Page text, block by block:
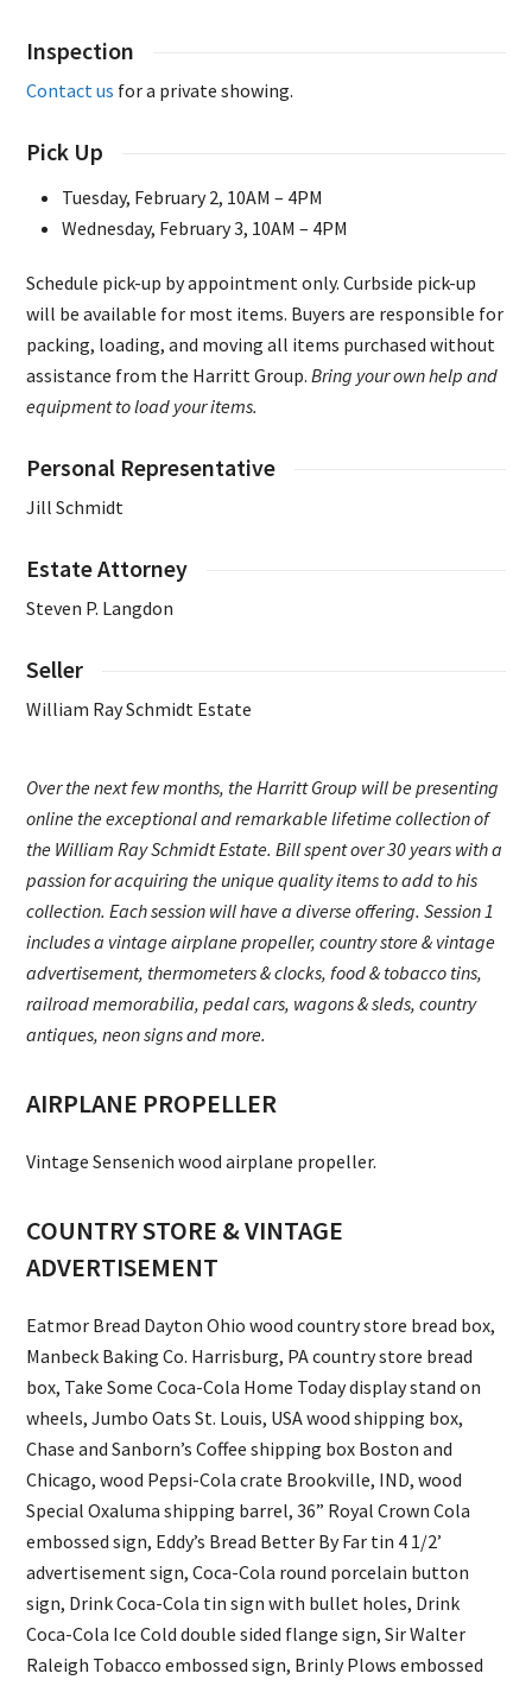
Inspection
Contact us for a private showing.
Pick Up
Tuesday, February 2, 10AM – 4PM
Wednesday, February 3, 10AM – 4PM
Schedule pick-up by appointment only. Curbside pick-up
will be available for most items. Buyers are responsible for
packing, loading, and moving all items purchased without
assistance from the Harritt Group.Bring your own help and
equipment to load your items.
Personal Representative
Jill Schmidt
Estate Attorney
Steven P. Langdon
Seller
William Ray Schmidt Estate
Over the next few months, the Harritt Group will be presenting
online the exceptional and remarkable lifetime collection of
the William Ray Schmidt Estate. Bill spent over 30 years with a
passion for acquiring the unique quality items to add to his
collection. Each session will have a diverse offering. Session 1
includes a vintage airplane propeller, country store & vintage
advertisement, thermometers & clocks, food & tobacco tins,
railroad memorabilia, pedal cars, wagons & sleds, country
antiques, neon signs and more.
AIRPLANE PROPELLER
Vintage Sensenich wood airplane propeller.
COUNTRY STORE & VINTAGE
ADVERTISEMENT
Eatmor Bread Dayton Ohio wood country store bread box,
Manbeck Baking Co. Harrisburg, PA country store bread
box, Take Some Coca-Cola Home Today display stand on
wheels, Jumbo Oats St. Louis, USA wood shipping box,
Chase and Sanborn’s Coffee shipping box Boston and
Chicago, wood Pepsi-Cola crate Brookville, IND, wood
Special Oxaluma shipping barrel, 36” Royal Crown Cola
embossed sign, Eddy’s Bread Better By Far tin 4 1/2’
advertisement sign, Coca-Cola round porcelain button
sign, Drink Coca-Cola tin sign with bullet holes, Drink
Coca-Cola Ice Cold double sided flange sign, Sir Walter
Raleigh Tobacco embossed sign, Brinly Plows embossed